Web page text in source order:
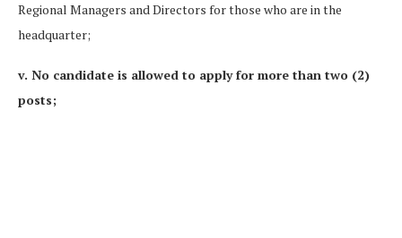
Regional Managers and Directors for those who are in the
headquarter;
v. No candidate is allowed to apply for more than two (2)
posts;